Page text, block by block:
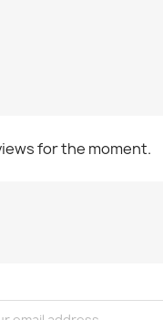
for the moment.